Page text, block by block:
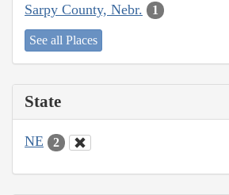
Sarpy County, Nebr. 1
See all Places
State
NE 2